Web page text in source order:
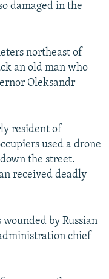
damaged in the
northeast of
an old man who
Oleksandr
resident of
used a drone
the street.
received deadly
by Russian
chief